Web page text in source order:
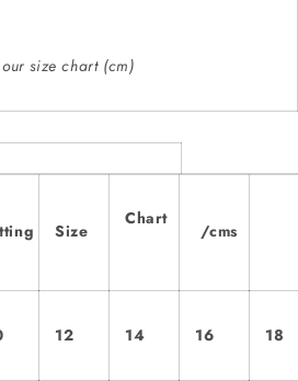
size chart (cm)
Size
Chart
/cms
12 14 16 18